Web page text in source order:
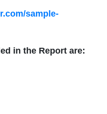
sample-
in the Report are: